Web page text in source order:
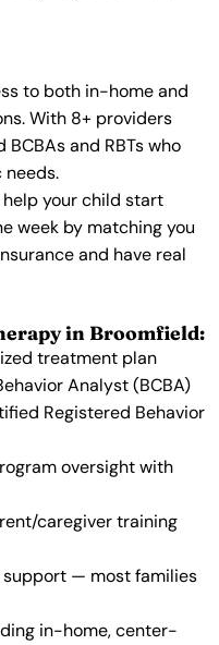
to both in-home and
With 8+ providers
and RBTs who
help your child start
week by matching you
and have real
in Broomfield:
treatment plan
Analyst (BCBA)
Registered Behavior
oversight with
caregiver training
— most families
in-home, center-